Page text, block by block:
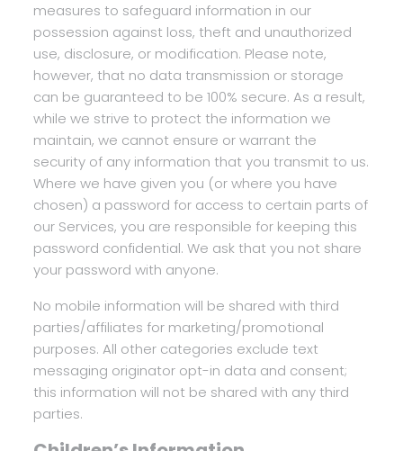
measures to safeguard information in our
possession against loss, theft and unauthorized
use, disclosure, or modification. Please note,
however, that no data transmission or storage
can be guaranteed to be 100% secure. As a result,
while we strive to protect the information we
maintain, we cannot ensure or warrant the
security of any information that you transmit to us.
Where we have given you (or where you have
chosen) a password for access to certain parts of
our Services, you are responsible for keeping this
password confidential. We ask that you not share
your password with anyone.
No mobile information will be shared with third
parties/affiliates for marketing/promotional
purposes. All other categories exclude text
messaging originator opt-in data and consent;
this information will not be shared with any third
parties.